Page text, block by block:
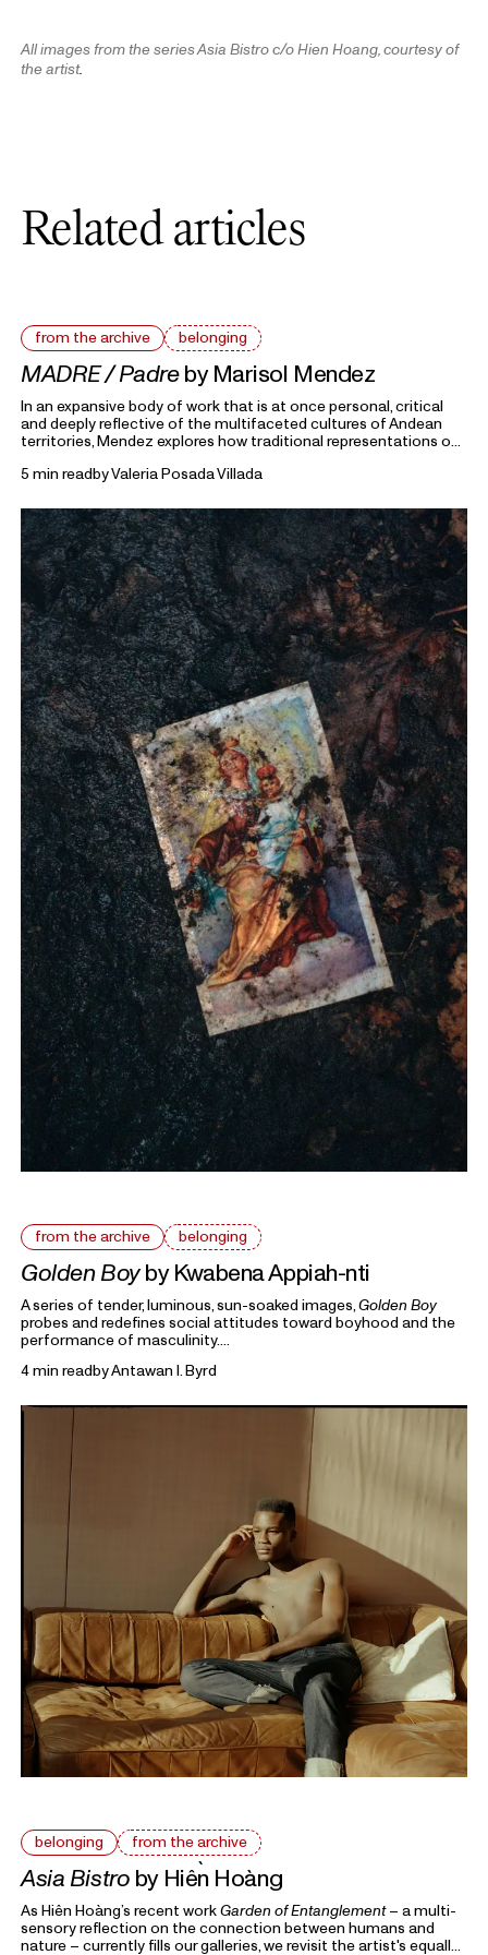
All images from the series Asia Bistro c/o Hien Hoang, courtesy of
the artist.
Related articles
from the archive belonging
MADRE / Padreby Marisol Mendez
In an expansive body of work that is at once personal, critical
and deeply reflective of the multifaceted cultures of Andean
territories, Mendez explores how traditional representations of
gender today.
From the Archivehighlights previous writings on photography
ongoing debates in the world of photography and beyond.
5 min readbyValeria Posada Villada
from the archive belonging
Golden Boyby Kwabena Appiah-nti
A series of tender, luminous, sun-soaked images,Golden Boy
probes and redefines social attitudes toward boyhood and the
performance of masculinity.
From the Archivehighlights previous writings on photography
ongoing debates in the world of photography and beyond.
4 min readbyAntawan I. Byrd
belonging from the archive
Asia Bistro by Hiền Hoàng
As Hiền Hoàng’s recent workGarden of Entanglement– a multi-
sensory reflection on the connection between humans and
nature – currently fills our galleries, we revisit the artist's equally